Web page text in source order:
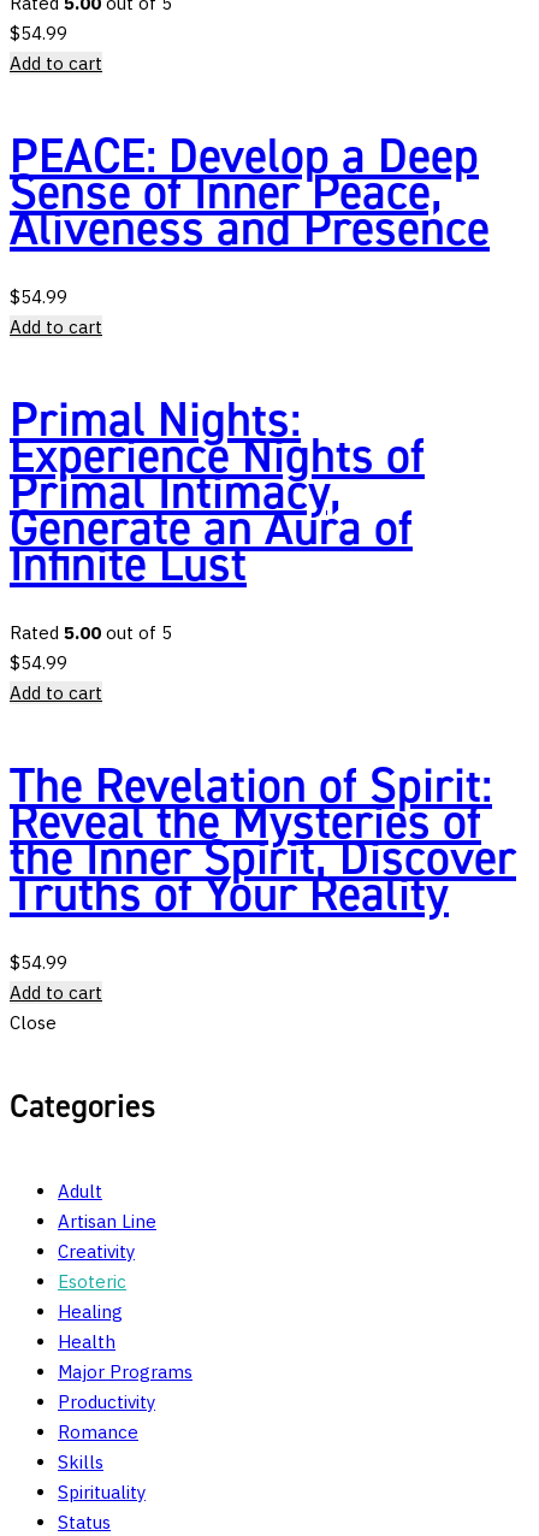
$54.99
Add to cart
PEACE: Develop a Deep
Sense of Inner Peace,
Aliveness and Presence
$54.99
Add to cart
Primal Nights:
Experience Nights of
Primal Intimacy,
Generate an Aura of
Infinite Lust
Rated 5.00 out of 5
$54.99
Add to cart
The Revelation of Spirit:
Reveal the Mysteries of
the Inner Spirit, Discover
Truths of Your Reality
$54.99
Add to cart
Close
Categories
Adult
Artisan Line
Creativity
Esoteric
Healing
Health
Major Programs
Productivity
Romance
Skills
Spirituality
Status